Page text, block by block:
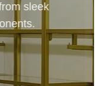
your vision to
to detail.